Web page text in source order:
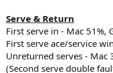
Serve & Return
First serve in - Mac 51%,
First serve ace/service
Unreturned serves - Mac
(Second serve double